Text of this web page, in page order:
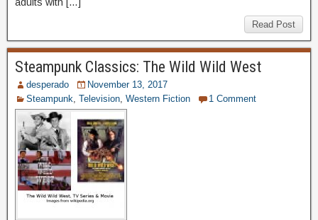
Read Post
Steampunk Classics: The Wild Wild West
desperado
November 13, 2017
Steampunk Television Western Fiction 1 Comment